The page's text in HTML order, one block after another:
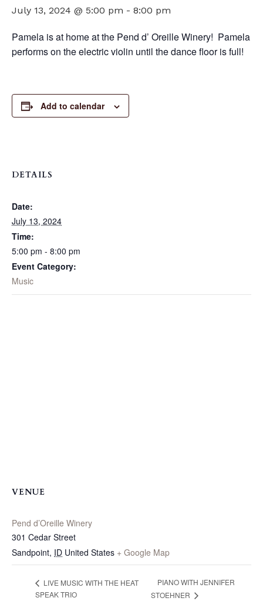
July 13, 2024 @ 5:00 pm - 8:00 pm
Pamela is at home at the Pend d’ Oreille Winery! Pamela
performs on the electric violin until the dance floor is full!
Add to calendar
DETAILS
Date:
July 13, 2024
Time:
5:00 pm - 8:00 pm
Event Category:
Music
VENUE
Pend d’Oreille Winery
301 Cedar Street
Sandpoint, ID United States + Google Map
LIVE MUSIC WITH THE HEAT
SPEAK TRIO
PIANO WITH JENNIFER
STOEHNER